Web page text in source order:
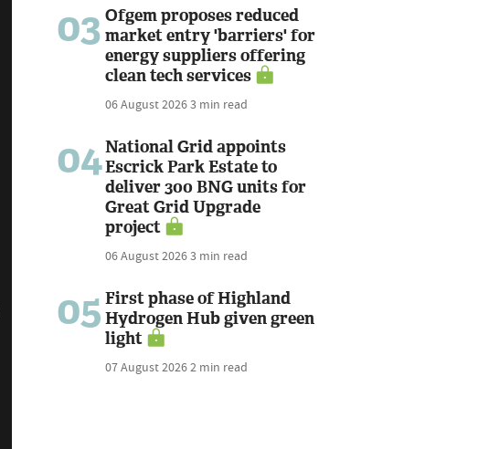
03 Ofgem proposes reduced
market entry 'barriers' for
energy suppliers offering
clean tech services
06 August 20263 min read
04National Grid appoints
Escrick Park Estate to
deliver 300 BNG units for
Great Grid Upgrade
project
06 August 20263 min read
05 First phase of Highland
Hydrogen Hub given green
light
07 August 20262 min read